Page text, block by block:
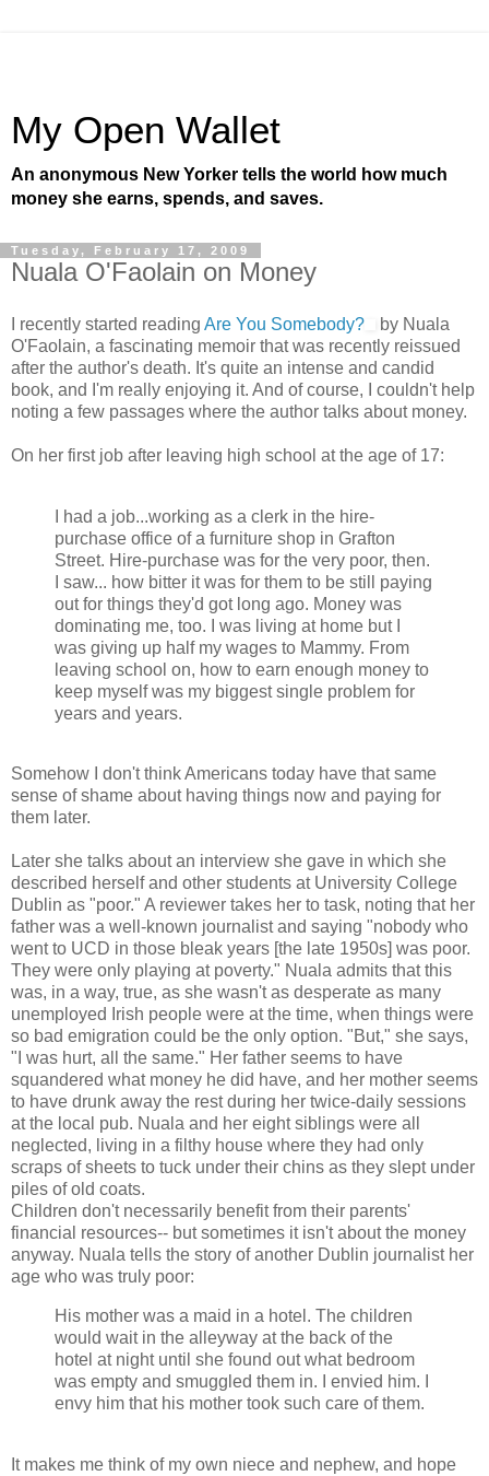
My Open Wallet
An anonymous New Yorker tells the world how much
money she earns, spends, and saves.
Tuesday, February 17, 2009
Nuala O'Faolain on Money
I recently started reading Are You Somebody?
by Nuala
O'Faolain, a fascinating memoir that was recently reissued
after the author's death. It's quite an intense and candid
book, and I'm really enjoying it. And of course, I couldn't help
noting a few passages where the author talks about money.
On her first job after leaving high school at the age of 17:
I had a job...working as a clerk in the hire-
purchase office of a furniture shop in Grafton
Street. Hire-purchase was for the very poor, then.
I saw... how bitter it was for them to be still paying
out for things they'd got long ago. Money was
dominating me, too. I was living at home but I
was giving up half my wages to Mammy. From
leaving school on, how to earn enough money to
keep myself was my biggest single problem for
years and years.
Somehow I don't think Americans today have that same
sense of shame about having things now and paying for
them later.
Later she talks about an interview she gave in which she
described herself and other students at University College
Dublin as "poor." A reviewer takes her to task, noting that her
father was a well-known journalist and saying "nobody who
went to UCD in those bleak years [the late 1950s] was poor.
They were only playing at poverty." Nuala admits that this
was, in a way, true, as she wasn't as desperate as many
unemployed Irish people were at the time, when things were
so bad emigration could be the only option. "But," she says,
"I was hurt, all the same." Her father seems to have
squandered what money he did have, and her mother seems
to have drunk away the rest during her twice-daily sessions
at the local pub. Nuala and her eight siblings were all
neglected, living in a filthy house where they had only
scraps of sheets to tuck under their chins as they slept under
piles of old coats.
Children don't necessarily benefit from their parents'
financial resources-- but sometimes it isn't about the money
anyway. Nuala tells the story of another Dublin journalist her
age who was truly poor:
His mother was a maid in a hotel. The children
would wait in the alleyway at the back of the
hotel at night until she found out what bedroom
was empty and smuggled them in. I envied him. I
envy him that his mother took such care of them.
It makes me think of my own niece and nephew, and hope